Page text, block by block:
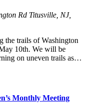
Rd Titusville, NJ,
the trails of Washington
10th. We will be
on uneven trails as…
Monthly Meeting